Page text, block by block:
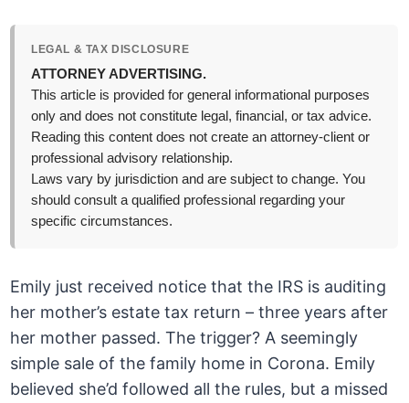
LEGAL & TAX DISCLOSURE
ATTORNEY ADVERTISING.
This article is provided for general informational purposes
only and does not constitute legal, financial, or tax advice.
Reading this content does not create an attorney-client or
professional advisory relationship.
Laws vary by jurisdiction and are subject to change. You
should consult a qualified professional regarding your
specific circumstances.
Emily just received notice that the IRS is auditing
her mother’s estate tax return – three years after
her mother passed. The trigger? A seemingly
simple sale of the family home in Corona. Emily
believed she’d followed all the rules, but a missed